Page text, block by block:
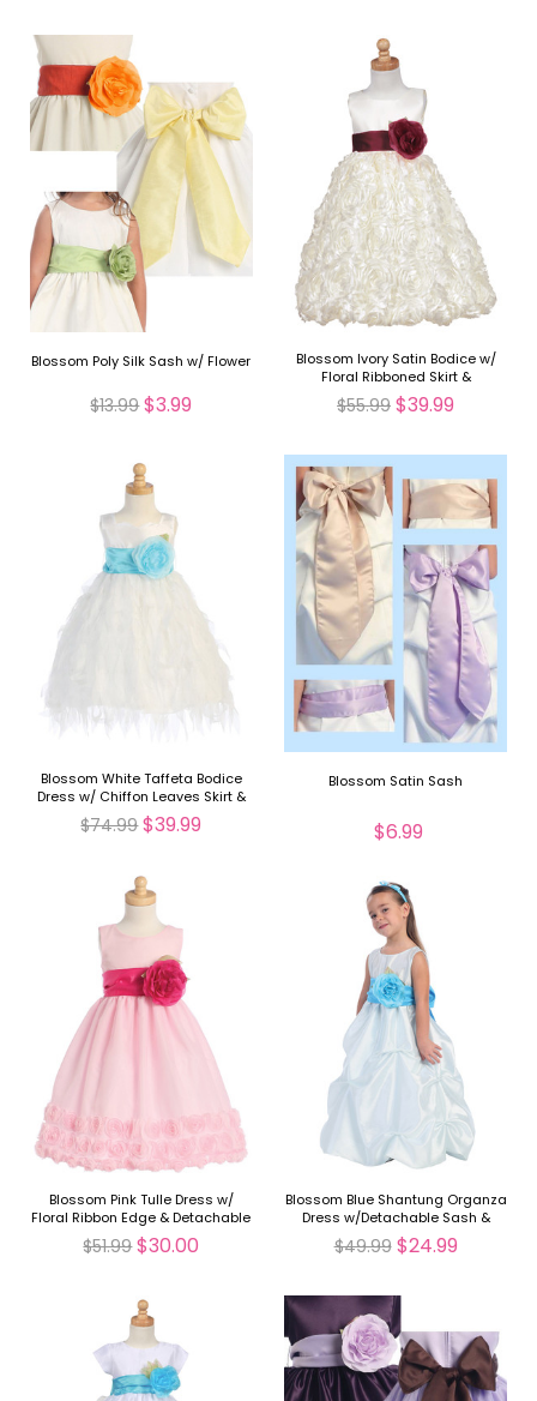
Blossom Poly Silk Sash w/ Flower
$13.99 $3.99
Blossom Ivory Satin Bodice w/
Floral Ribboned Skirt &
Detachable Sash & Flower
$55.99 $39.99
Blossom White Taffeta Bodice
Dress w/ Chiffon Leaves Skirt &
Detachable Sash & Flower
$74.99 $39.99
Blossom Satin Sash
$6.99
Blossom Pink Tulle Dress w/
Floral Ribbon Edge & Detachable
Sash & Flower
$51.99 $30.00
Blossom Blue Shantung Organza
Dress w/Detachable Sash &
Flower
$49.99 $24.99